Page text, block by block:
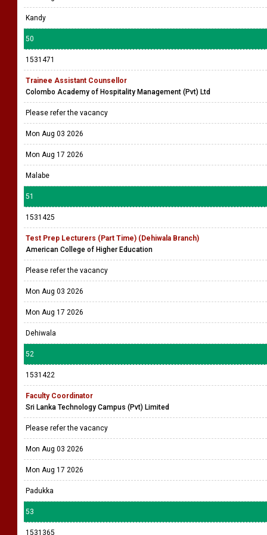
Kandy
50
1531471
Trainee Assistant Counsellor
Colombo Academy of Hospitality Management (Pvt) Ltd
Please refer the vacancy
Mon Aug 03 2026
Mon Aug 17 2026
Malabe
51
1531425
Test Prep Lecturers (Part Time) (Dehiwala Branch)
American College of Higher Education
Please refer the vacancy
Mon Aug 03 2026
Mon Aug 17 2026
Dehiwala
52
1531422
Faculty Coordinator
Sri Lanka Technology Campus (Pvt) Limited
Please refer the vacancy
Mon Aug 03 2026
Mon Aug 17 2026
Padukka
53
1531365